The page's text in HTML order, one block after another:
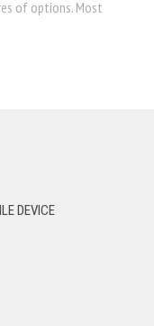
of options. Most
DEVICE